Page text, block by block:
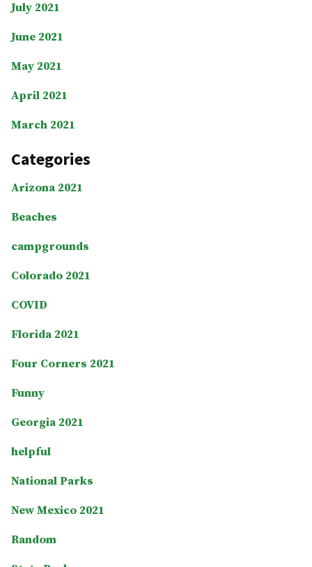
July 2021
June 2021
May 2021
April 2021
March 2021
Categories
Arizona 2021
Beaches
campgrounds
Colorado 2021
COVID
Florida 2021
Four Corners 2021
Funny
Georgia 2021
helpful
National Parks
New Mexico 2021
Random